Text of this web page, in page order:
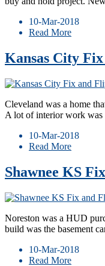
10-Mar-2018
Read More
Kansas City
Cleveland was a home
A lot of interior work
10-Mar-2018
Read More
Shawnee KS
Noreston was a HUD
build was the basement
10-Mar-2018
Read More